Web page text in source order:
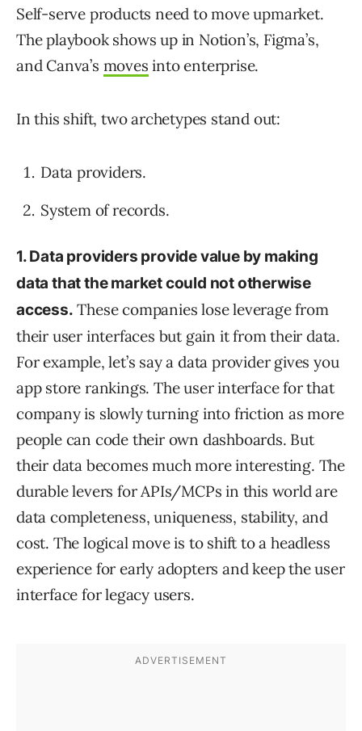
Self-serve products need to move upmarket.
The playbook shows up in Notion’s, Figma’s,
and Canva’s moves into enterprise.
In this shift, two archetypes stand out:
Data providers.
System of records.
1. Data providers provide value by making
data that the market could not otherwise
access. These companies lose leverage from
their user interfaces but gain it from their data.
For example, let’s say a data provider gives you
app store rankings. The user interface for that
company is slowly turning into friction as more
people can code their own dashboards. But
their data becomes much more interesting. The
durable levers for APIs/MCPs in this world are
data completeness, uniqueness, stability, and
cost. The logical move is to shift to a headless
experience for early adopters and keep the user
interface for legacy users.